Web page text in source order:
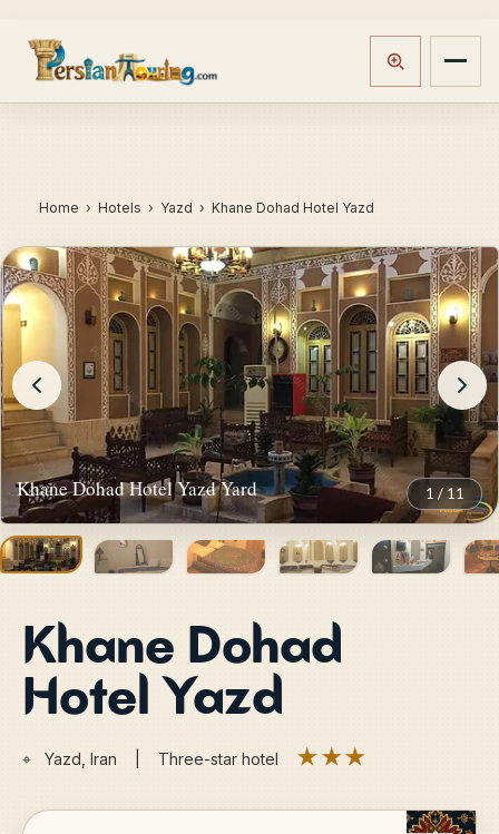
Home › Hotels › Yazd › Khane Dohad Hotel Yazd
Khane Dohad Hotel Yazd Yard 1 / 11
Khane Dohad
Hotel Yazd
⌖ Yazd, Iran | Three-star hotel ★★★